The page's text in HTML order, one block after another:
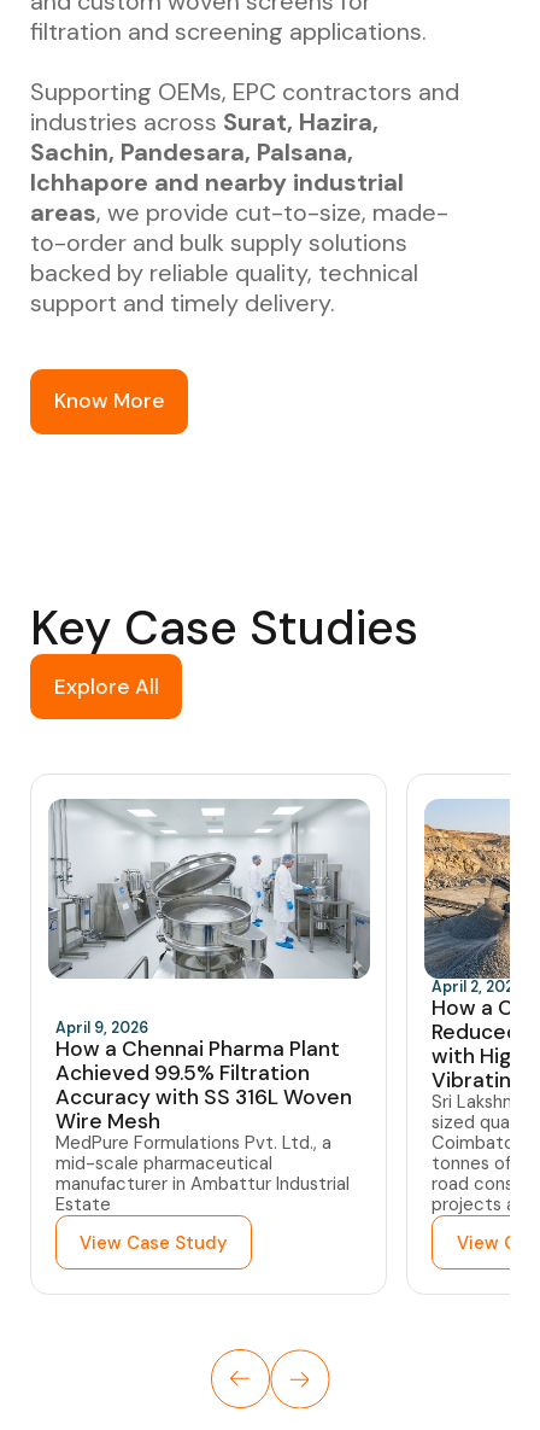
filtration and screening applications.
Supporting OEMs, EPC contractors and
industries across Surat, Hazira,
Sachin, Pandesara, Palsana,
Ichhapore and nearby industrial
areas, we provide cut-to-size, made-
to-order and bulk supply solutions
backed by reliable quality, technical
support and timely delivery.
Know More
Key Case Studies
Explore All
April 9, 2026
How a Chennai Pharma Plant
Achieved 99.5% Filtration
Accuracy with SS 316L Woven
Wire Mesh
MedPure Formulations Pvt. Ltd., a
mid-scale pharmaceutical
manufacturer in Ambattur Industrial
Estate
View Case Study
April 2, 2026
How a
Reduced
with
Vibrating
Sri Lakshmi
sized
tonnes of
road
projects
View